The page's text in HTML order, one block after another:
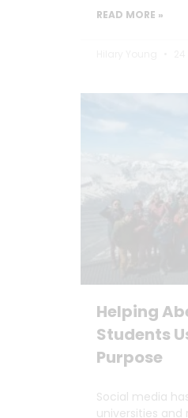
READ MORE »
Helping
Students
Purpose
Social media
universities and